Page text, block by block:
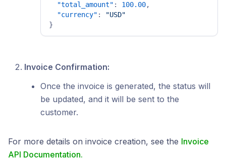
"total_amount" : 100.00,
"currency" :
"USD"
}
Invoice Confirmation:
Once the invoice is generated, the status will
be updated, and it will be sent to the
customer.
For more details on invoice creation, see the Invoice
API Documentation.